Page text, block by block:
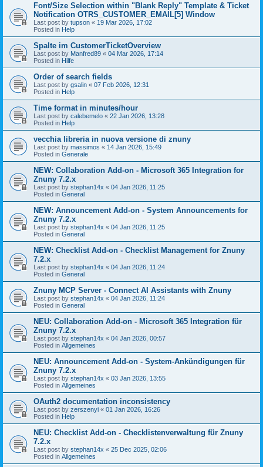
Font/Size Selection within "Blank Reply" Template & Ticket
Notification OTRS_CUSTOMER_EMAIL[5] Window
Last post by tupson « 19 Mar 2026, 17:02
Posted in Help
Spalte im CustomerTicketOverview
Last post by Manfred89 « 04 Mar 2026, 17:14
Posted in Hilfe
Order of search fields
Last post by gsalin « 07 Feb 2026, 12:31
Posted in Help
Time format in minutes/hour
Last post by calebemelo « 22 Jan 2026, 13:28
Posted in Help
vecchia libreria in nuova versione di znuny
Last post by massimos « 14 Jan 2026, 15:49
Posted in Generale
NEW: Collaboration Add-on - Microsoft 365 Integration for
Znuny 7.2.x
Last post by stephan14x « 04 Jan 2026, 11:25
Posted in General
NEW: Announcement Add-on - System Announcements for
Znuny 7.2.x
Last post by stephan14x « 04 Jan 2026, 11:25
Posted in General
NEW: Checklist Add-on - Checklist Management for Znuny
7.2.x
Last post by stephan14x « 04 Jan 2026, 11:24
Posted in General
Znuny MCP Server - Connect AI Assistants with Znuny
Last post by stephan14x « 04 Jan 2026, 11:24
Posted in General
NEU: Collaboration Add-on - Microsoft 365 Integration für
Znuny 7.2.x
Last post by stephan14x « 04 Jan 2026, 00:57
Posted in Allgemeines
NEU: Announcement Add-on - System-Ankündigungen für
Znuny 7.2.x
Last post by stephan14x « 03 Jan 2026, 13:55
Posted in Allgemeines
OAuth2 documentation inconsistency
Last post by zerszenyi « 01 Jan 2026, 16:26
Posted in Help
NEU: Checklist Add-on - Checklistenverwaltung für Znuny
7.2.x
Last post by stephan14x « 25 Dec 2025, 02:06
Posted in Allgemeines